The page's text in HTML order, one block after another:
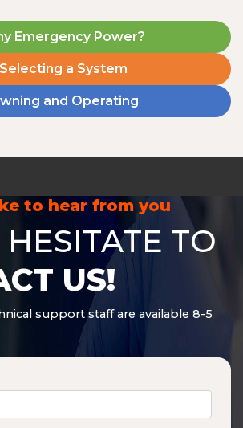
Emergency Power?
Selecting a System
and Operating
to hear from you
HESITATE TO
US!
support staff are available 8-5